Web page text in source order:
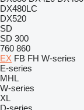
DX480LC
DX520
SD
SD 300
760 860
EX FB FH W-series
E-series
MHL
W-series
XL
D-series